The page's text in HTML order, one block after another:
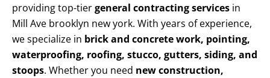
providing top-tiergeneral contracting services in
Mill Ave brooklyn new york. With years of experience,
we specialize in brick and concrete work, pointing,
waterproofing, roofing, stucco, gutters, siding, and
stoops. Whether you need new construction,